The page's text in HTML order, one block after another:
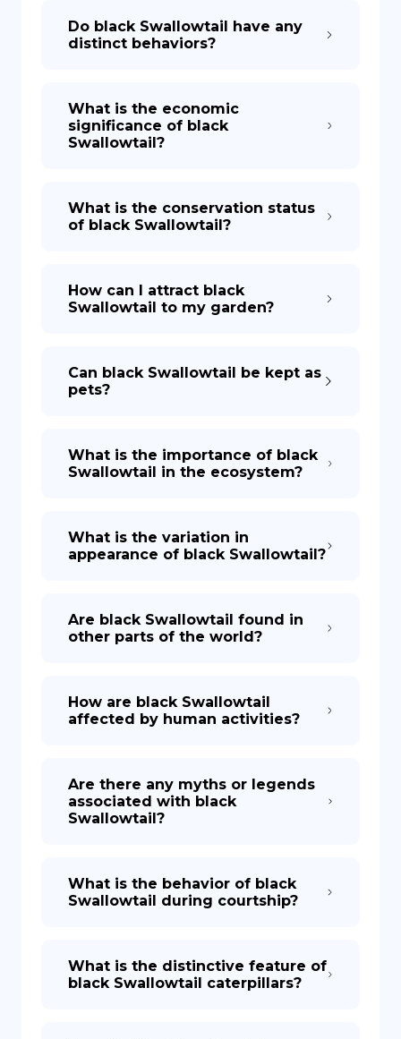
Do black Swallowtail have any
distinct behaviors?
What is the economic
significance of black
Swallowtail?
What is the conservation status
of black Swallowtail?
How can I attract black
Swallowtail to my garden?
Can black Swallowtail be kept as
pets?
What is the importance of black
Swallowtail in the ecosystem?
What is the variation in
appearance of black Swallowtail?
Are black Swallowtail found in
other parts of the world?
How are black Swallowtail
affected by human activities?
Are there any myths or legends
associated with black
Swallowtail?
What is the behavior of black
Swallowtail during courtship?
What is the distinctive feature of
black Swallowtail caterpillars?